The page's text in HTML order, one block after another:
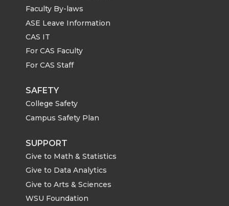
Faculty By-laws
ASE Leave Information
CAS IT
For CAS Faculty
For CAS Staff
SAFETY
College Safety
Campus Safety Plan
SUPPORT
Give to Math & Statistics
Give to Data Analytics
Give to Arts & Sciences
WSU Foundation